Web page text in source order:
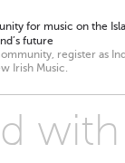
for music on the
future
register as
Irish Music.